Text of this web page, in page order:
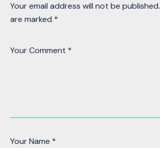
Your email address will not be published.
are marked *